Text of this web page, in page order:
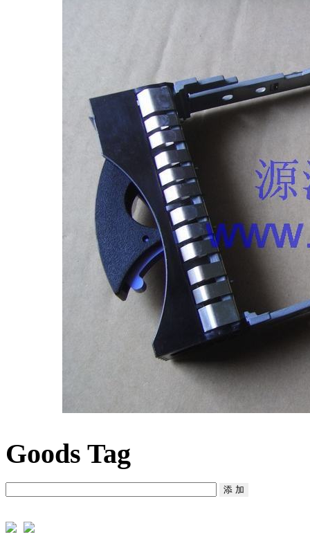
Goods Tag